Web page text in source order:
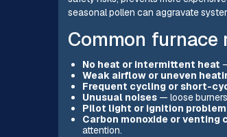
seasonal pollen can aggravate
Common furnace
No heat or intermittent heat
Weak airflow or uneven
Frequent cycling or short-
Unusual noises— loose
Pilot light or ignition
Carbon monoxide or venting
attention.